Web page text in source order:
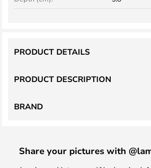
PRODUCT DESCRIPTION
PRODUCT DETAILS
BRAND
Share your pictures with